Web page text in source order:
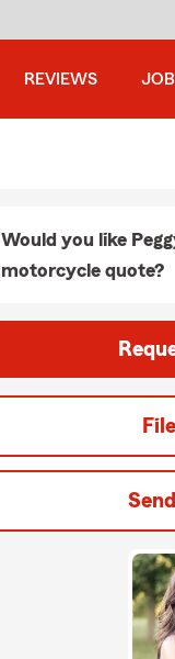
REVIEWS
Would you like
motorcycle quote?